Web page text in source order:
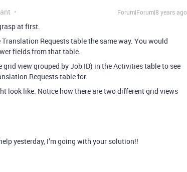
Forum|Forum|8 years ago
at first.
Requests table the same way. You would
fields from that table.
view grouped by Job ID) in the Activities table to see
Requests table for.
look like. Notice how there are two different grid views
yesterday, I’m going with your solution!!